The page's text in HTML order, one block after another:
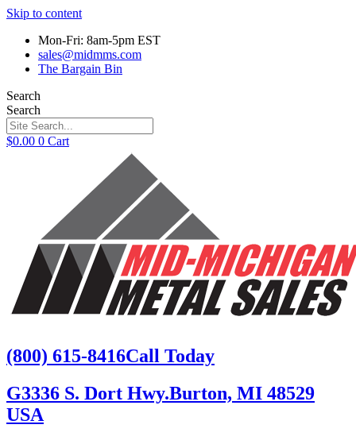
Skip to content
Mon-Fri: 8am-5pm EST
sales@midmms.com
The Bargain Bin
Search
Search
$0.00 0 Cart
(800) 615-8416Call Today
G3336 S. Dort Hwy.Burton, MI 48529
USA